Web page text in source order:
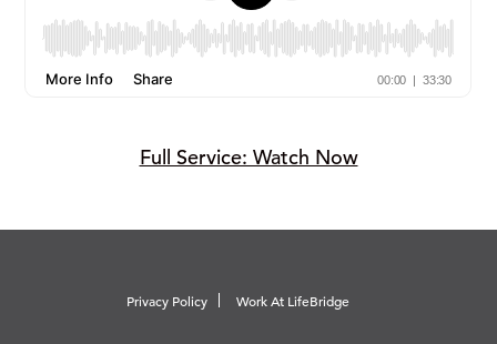
Full Service: Watch Now
Privacy Policy Work At LifeBridge